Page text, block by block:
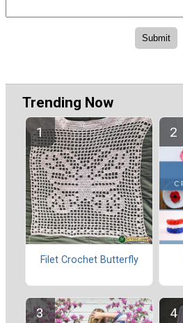
Trending Now
Filet Crochet Butterfly